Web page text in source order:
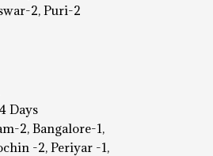
2, Puri-2
Days
2, Bangalore-1,
-2, Periyar -1,